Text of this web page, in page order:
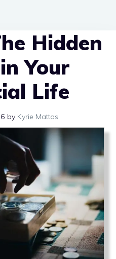
Hidden
Your
Life
by Kyrie Mattos